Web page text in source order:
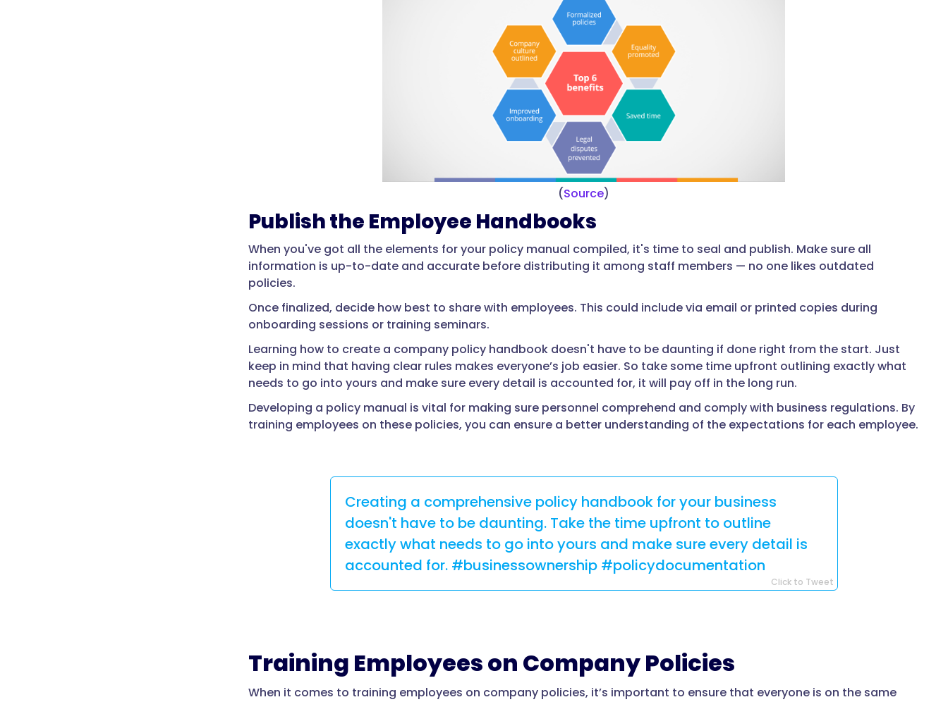
(Source)
Publish the Employee Handbooks
When you've got all the elements for your policy manual compiled, it's time to seal and publish. Make sure all
information is up-to-date and accurate before distributing it among staff members — no one likes outdated
policies.
Once finalized, decide how best to share with employees. This could include via email or printed copies during
onboarding sessions or training seminars.
Learning how to create a company policy handbook doesn't have to be daunting if done right from the start. Just
keep in mind that having clear rules makes everyone’s job easier. So take some time upfront outlining exactly what
needs to go into yours and make sure every detail is accounted for, it will pay off in the long run.
Developing a policy manual is vital for making sure personnel comprehend and comply with business regulations. By
training employees on these policies, you can ensure a better understanding of the expectations for each employee.
Creating a comprehensive policy handbook for your business
doesn't have to be daunting. Take the time upfront to outline
exactly what needs to go into yours and make sure every detail is
accounted for. #businessownership #policydocumentation
Click to Tweet
Training Employees on Company Policies
When it comes to training employees on company policies, it’s important to ensure that everyone is on the same